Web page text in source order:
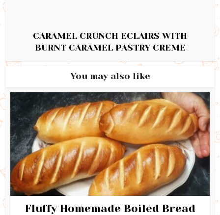
CARAMEL CRUNCH ECLAIRS WITH
BURNT CARAMEL PASTRY CREME
You may also like
Fluffy Homemade Boiled Bread